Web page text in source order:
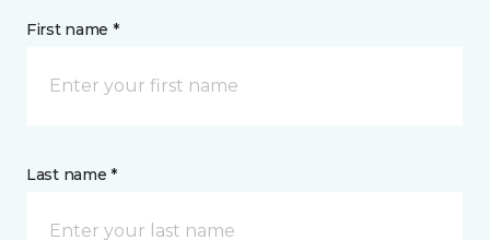
First name *
Last name *